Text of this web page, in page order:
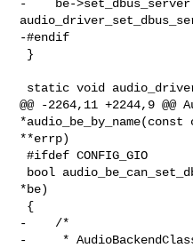
-    be-
-#endif
@@ -2264,11 +2244,9 @@
**errp)
#ifdef CONFIG_GIO
*be)
-    /*
-     *